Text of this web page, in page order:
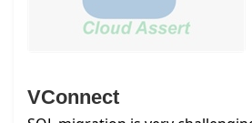
VConnect